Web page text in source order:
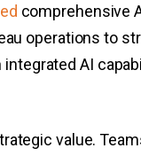
comprehensive
operations to
AI
value.